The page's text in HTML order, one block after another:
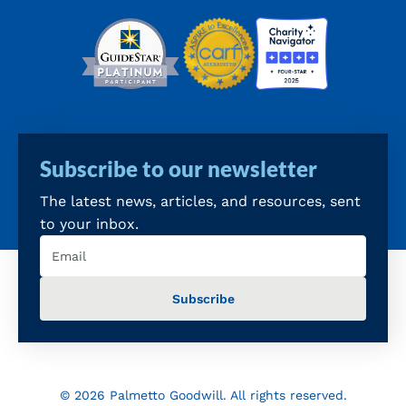
Subscribe to our newsletter
The latest news, articles, and resources, sent
to your inbox.
© 2026 Palmetto Goodwill. All rights reserved.